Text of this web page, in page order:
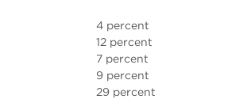
4 percent
12 percent
7 percent
9 percent
29 percent